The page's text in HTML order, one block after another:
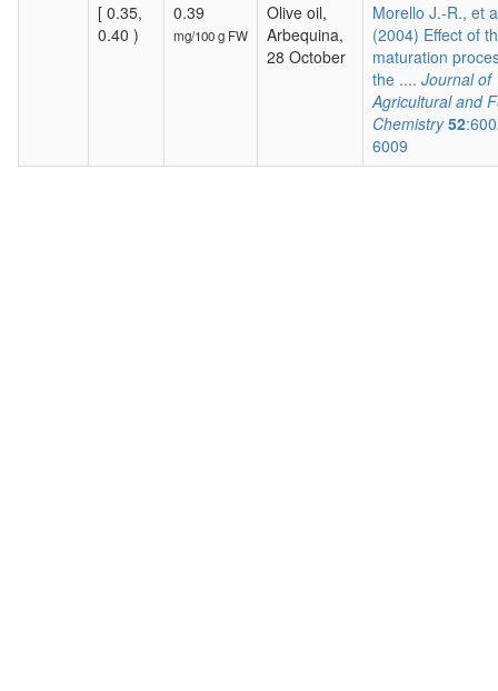
[ 0.35,
0.40 )
0.39
mg/100 g FW
Olive oil,
Arbequina,
28 October
Morello J.-R., et
(2004) Effect of
maturation
the .... Journal of
Agricultural and
Chemistry 52
6009